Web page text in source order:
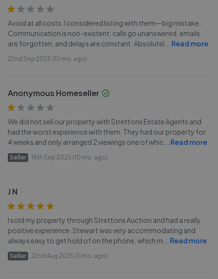
Avoid at all costs. I considered listing with them—big mistake.
Communication is non-existent: calls go unanswered, emails
are forgotten, and delays are constant. Absolutel
Read more
22nd Sep 2025 (10 mo. ago)
Anonymous Homeseller
We did not sell our property with Strettons Estate Agents and
had the worst experience with them. They had our property for
4 weeks and only arranged 2 viewings one of whic
Read more
Seller 18th Sep 2025 (10 mo. ago)
J N
I sold my property through Strettons Auction and had a really
positive experience. Stewart was very accommodating and
always easy to get hold of on the phone, which m
Read more
Seller 22nd Aug 2025 (11 mo. ago)